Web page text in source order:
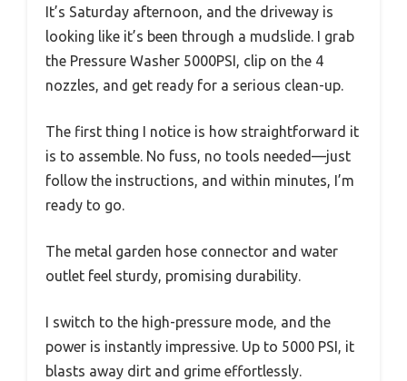
It’s Saturday afternoon, and the driveway is
looking like it’s been through a mudslide. I grab
the Pressure Washer 5000PSI, clip on the 4
nozzles, and get ready for a serious clean-up.
The first thing I notice is how straightforward it
is to assemble. No fuss, no tools needed—just
follow the instructions, and within minutes, I’m
ready to go.
The metal garden hose connector and water
outlet feel sturdy, promising durability.
I switch to the high-pressure mode, and the
power is instantly impressive. Up to 5000 PSI, it
blasts away dirt and grime effortlessly.